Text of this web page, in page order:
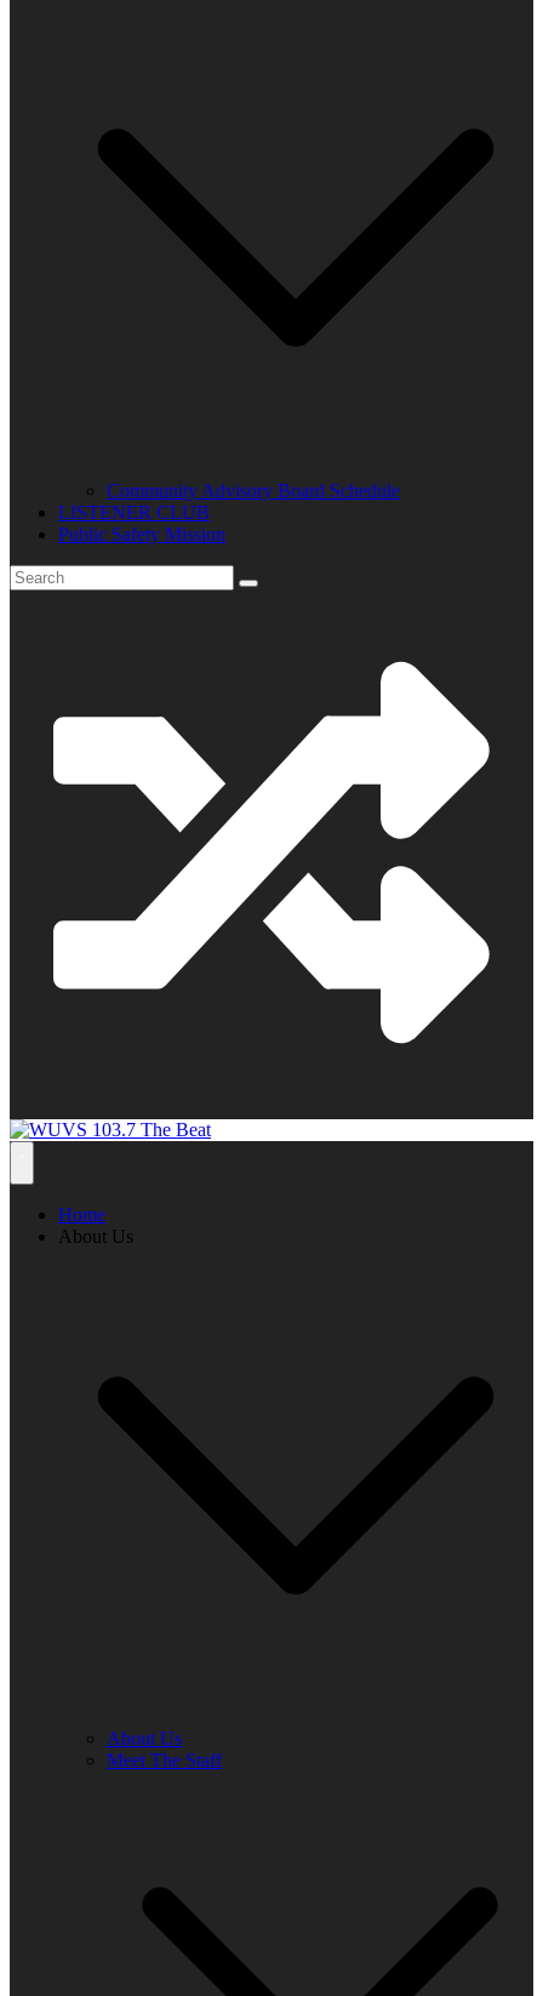
Community Advisory Board Schedule
LISTENER CLUB
Public Safety Mission
Home
About Us
About Us
Meet The Staff